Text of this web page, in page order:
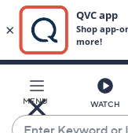
Main
Content
MENU WATCH
Enter